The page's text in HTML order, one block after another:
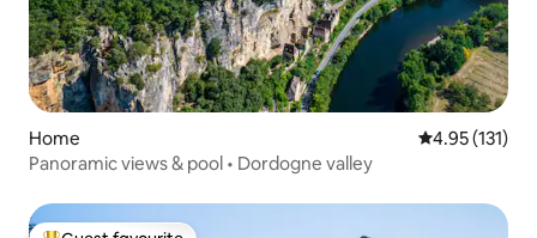
Home 4.95 out of 5
4.95 (131)
Panoramic views & pool • Dordogne valley